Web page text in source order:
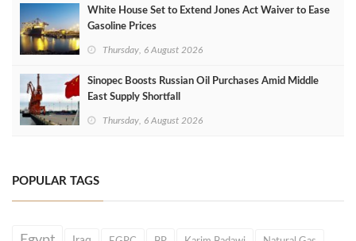
White House Set to Extend Jones Act Waiver to Ease
Gasoline Prices
Thursday, 6 August 2026
Sinopec Boosts Russian Oil Purchases Amid Middle
East Supply Shortfall
Thursday, 6 August 2026
POPULAR TAGS